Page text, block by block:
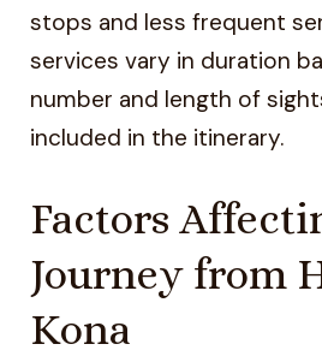
stops and less frequent
services vary in duration
number and length of
included in the itinerary.
Factors
Journey from
Kona